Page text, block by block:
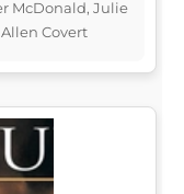
McDonald, Julie
Covert